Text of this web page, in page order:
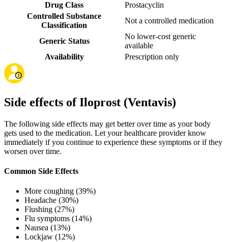
Drug Class
Prostacyclin
Controlled Substance
Classification
Not a controlled medication
Generic Status
No lower-cost generic
available
Availability
Prescription only
Side effects of Iloprost (Ventavis)
The following side effects may get better over time as your body
gets used to the medication. Let your healthcare provider know
immediately if you continue to experience these symptoms or if they
worsen over time.
Common Side Effects
More coughing (39%)
Headache (30%)
Flushing (27%)
Flu symptoms (14%)
Nausea (13%)
Lockjaw (12%)